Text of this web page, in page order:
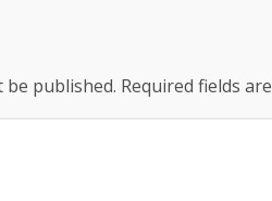
be published. Required fields